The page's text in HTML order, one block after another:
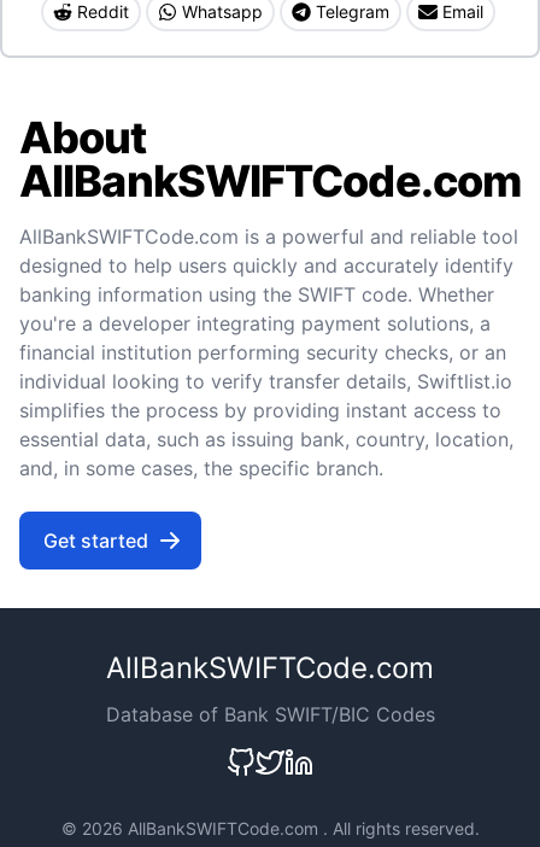
Reddit Whatsapp Telegram Email
About
AllBankSWIFTCode.com
AllBankSWIFTCode.com is a powerful and reliable tool
designed to help users quickly and accurately identify
banking information using the SWIFT code. Whether
you're a developer integrating payment solutions, a
financial institution performing security checks, or an
individual looking to verify transfer details, Swiftlist.io
simplifies the process by providing instant access to
essential data, such as issuing bank, country, location,
and, in some cases, the specific branch.
Get started
AllBankSWIFTCode.com
Database of Bank SWIFT/BIC Codes
© 2026 AllBankSWIFTCode.com . All rights reserved.